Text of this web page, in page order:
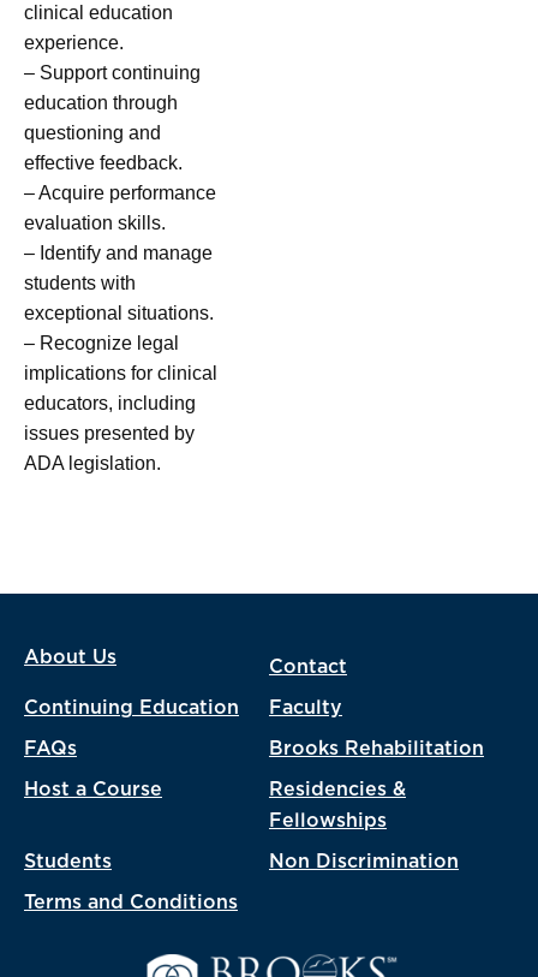
clinical education
experience.
– Support continuing
education through
questioning and
effective feedback.
– Acquire performance
evaluation skills.
– Identify and manage
students with
exceptional situations.
– Recognize legal
implications for clinical
educators, including
issues presented by
ADA legislation.
About Us Contact
Continuing Education Faculty
FAQs Brooks Rehabilitation
Host a Course
Residencies &
Fellowships
Students Non Discrimination
Terms and Conditions